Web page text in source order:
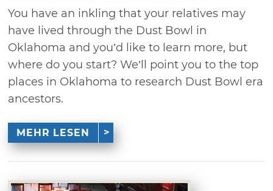
You have an inkling that your relatives may
have lived through the Dust Bowl in
Oklahoma and you’d like to learn more, but
where do you start? We’ll point you to the top
places in Oklahoma to research Dust Bowl era
ancestors.
MEHR LESEN